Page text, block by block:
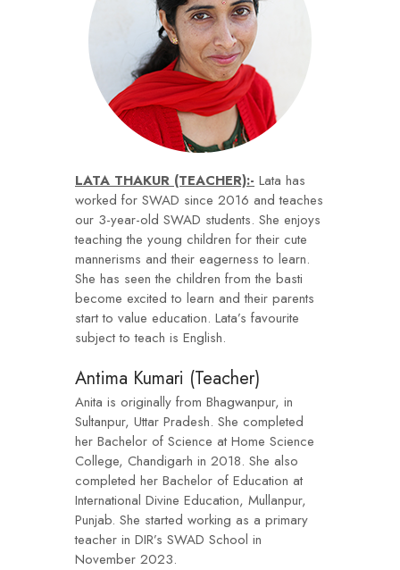
LATA THAKUR (TEACHER):- Lata has
worked for SWAD since 2016 and teaches
our 3-year-old SWAD students. She enjoys
teaching the young children for their cute
mannerisms and their eagerness to learn.
She has seen the children from the basti
become excited to learn and their parents
start to value education. Lata’s favourite
subject to teach is English.
Antima Kumari (Teacher)
Anita is originally from Bhagwanpur, in
Sultanpur, Uttar Pradesh. She completed
her Bachelor of Science at Home Science
College, Chandigarh in 2018. She also
completed her Bachelor of Education at
International Divine Education, Mullanpur,
Punjab. She started working as a primary
teacher in DIR’s SWAD School in
November 2023.